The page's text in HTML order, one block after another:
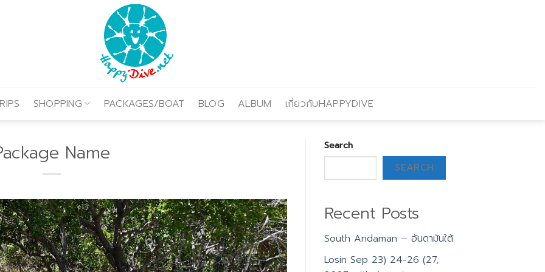
SHOPPING PACKAGES/BOAT BLOG ALBUM เกี่ยวกับHAPPYDIVE
Name Search
SEARCH
Recent Posts
South Andaman – อันดามันใต้
Losin Sep 23) 24-26 (27,